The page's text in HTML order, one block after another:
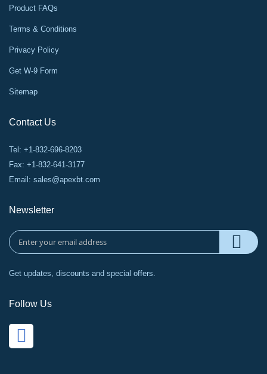
Product FAQs
Terms & Conditions
Privacy Policy
Get W-9 Form
Sitemap
Contact Us
Tel: +1-832-696-8203
Fax: +1-832-641-3177
Email: sales@apexbt.com
Newsletter
Get updates, discounts and special offers.
Follow Us